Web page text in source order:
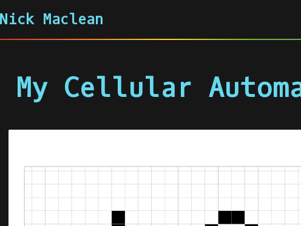
Nick Maclean
My Cellular